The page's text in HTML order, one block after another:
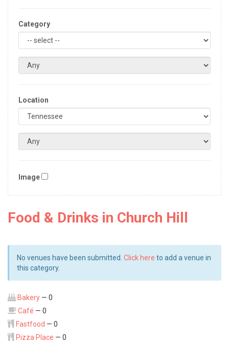
Category
Location
Image
Food & Drinks in Church Hill
No venues have been submitted. Click here to add a venue in
this category.
Bakery — 0
Café — 0
Fastfood — 0
Pizza Place — 0